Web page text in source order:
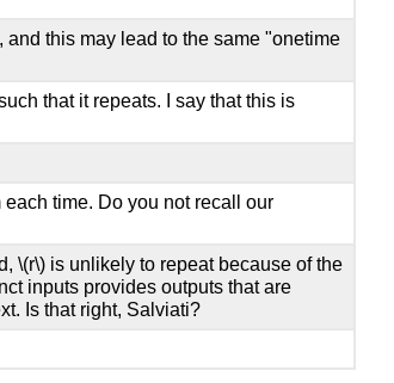
and this may lead to the same "onetime
that it repeats. I say that this is
time. Do you not recall our
\(r\) is unlikely to repeat because of the
inputs provides outputs that are
Is that right, Salviati?